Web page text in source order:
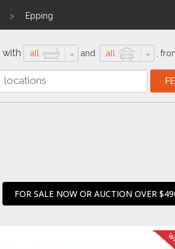
Epping
with all and all
FOR SALE NOW OR AUCTION OVER